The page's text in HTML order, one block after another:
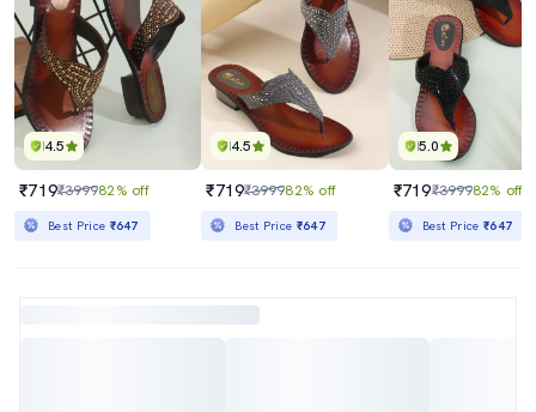
4.5
₹719₹399982% off
Best Price ₹647
4.5
₹719₹399982% off
Best Price ₹647
5.0
₹719₹399982% off
Best Price₹647